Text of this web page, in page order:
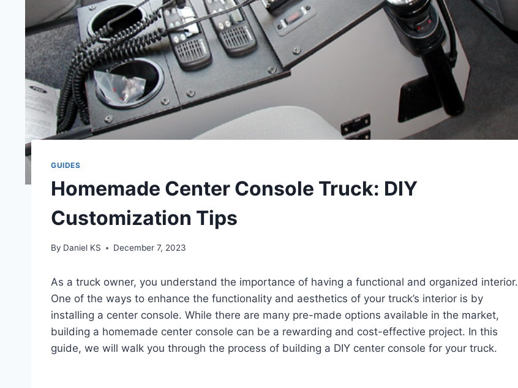
GUIDES
Homemade Center Console Truck: DIY
Customization Tips
By Daniel KS December 7, 2023
As a truck owner, you understand the importance of having a functional and organized interior.
One of the ways to enhance the functionality and aesthetics of your truck’s interior is by
installing a center console. While there are many pre-made options available in the market,
building a homemade center console can be a rewarding and cost-effective project. In this
guide, we will walk you through the process of building a DIY center console for your truck.